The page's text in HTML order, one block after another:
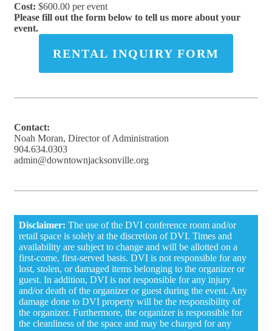
Cost: $600.00 per event
Please fill out the form below to tell us more about your
event.
RENTAL INQUIRY FORM
Contact:
Noah Moran, Director of Administration
904.634.0303
admin@downtownjacksonville.org
Disclaimer: The use of the DVI conference room and/or
retail space is solely at the discretion of DVI. Times and
availability are subject to change and will be allotted on a
first-come, first-served basis. DVI is not responsible for any
lost, stolen, or damaged items belonging to the organizer or
guest. In addition, DVI is not responsible for any injury
and/or death of the organizer or guest during the event. Any
damage done to DVI property will be the responsibility of
the organizer. Furthermore, the organizer is responsible for
the cleanliness of the space and may be charged for any